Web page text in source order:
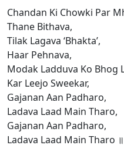
Chandan Ki Chowki Par
Thane Bithava,
Tilak Lagava ‘Bhakta’,
Haar Pehnava,
Modak Ladduva Ko Bhog
Kar Leejo Sweekar,
Gajanan Aan Padharo,
Ladava Laad Main Tharo,
Gajanan Aan Padharo,
Ladava Laad Main Tharo ॥